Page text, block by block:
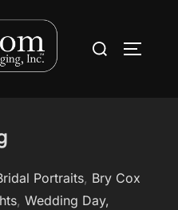
Search
Portraits, Bry Cox
, Wedding Day,